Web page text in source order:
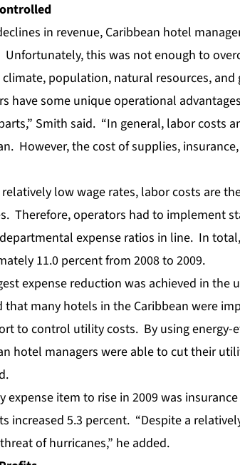
in revenue, Caribbean hotel
Unfortunately, this was not enough to
climate, population, natural resources,
have some unique operational
Smith said. “In general, labor costs
However, the cost of supplies,
low wage rates, labor costs are
Therefore, operators had to implement
expense ratios in line. In
11.0 percent from 2008 to 2009.
expense reduction was achieved in
that many hotels in the Caribbean were
to control utility costs. By using
hotel managers were able to cut their
expense item to rise in 2009 was
increased 5.3 percent. “Despite a
of hurricanes,” he added.